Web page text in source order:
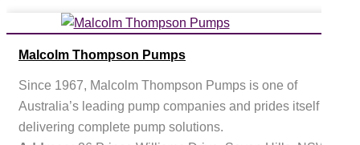
Malcolm Thompson Pumps
Since 1967, Malcolm Thompson Pumps is one of
Australia’s leading pump companies and prides itself on
delivering complete pump solutions.